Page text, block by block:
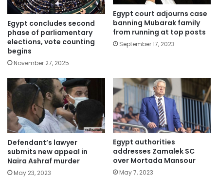
Egypt concludes second
phase of parliamentary
elections, vote counting
begins
November 27, 2025
Egypt court adjourns case
banning Mubarak family
from running at top posts
September 17, 2023
Defendant’s lawyer
submits new appeal in
Naira Ashraf murder
May 23, 2023
Egypt authorities
addresses Zamalek SC
over Mortada Mansour
May 7, 2023